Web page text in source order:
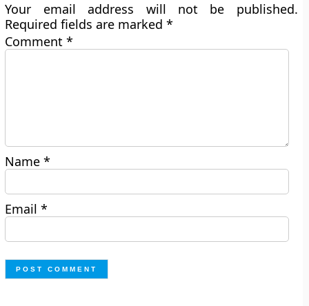
Your email address will not be published.
Required fields are marked*
Comment*
Name*
Email*